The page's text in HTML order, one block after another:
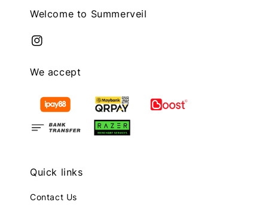
Welcome to Summerveil
We accept
Quick links
Contact Us